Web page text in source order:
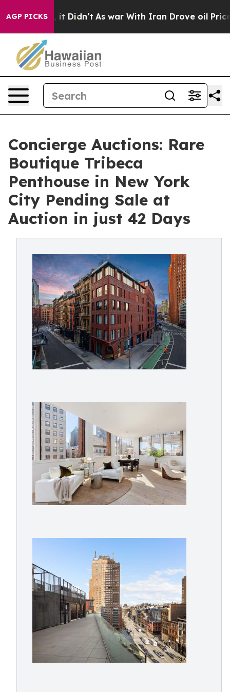
AGP PICKS
it Didn’t As war With Iran Drove oil Prices
Concierge Auctions: Rare
Boutique Tribeca
Penthouse in New York
City Pending Sale at
Auction in just 42 Days